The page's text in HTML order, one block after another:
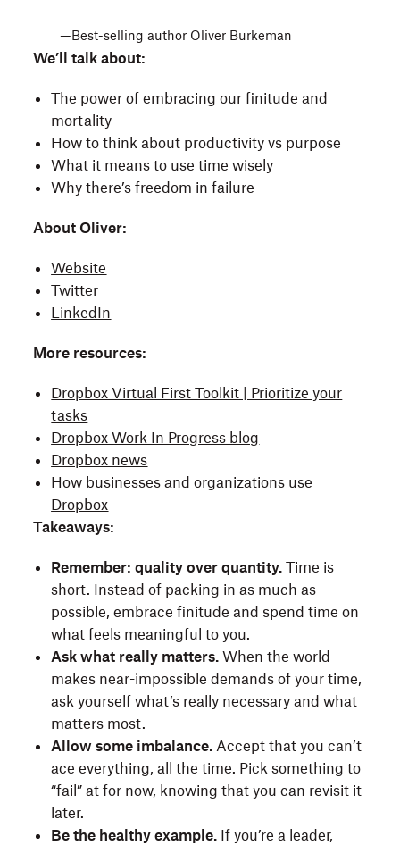
—Best-selling author Oliver Burkeman
We’ll talk about:
The power of embracing our finitude and
mortality
How to think about productivity vs purpose
What it means to use time wisely
Why there’s freedom in failure
About Oliver:
Website
Twitter
LinkedIn
More resources:
Dropbox Virtual First Toolkit | Prioritize your
tasks
Dropbox Work In Progress blog
Dropbox news
How businesses and organizations use
Dropbox
Takeaways:
Remember: quality over quantity.Time is
short. Instead of packing in as much as
possible, embrace finitude and spend time on
what feels meaningful to you.
Ask what really matters.When the world
makes near-impossible demands of your time,
ask yourself what’s really necessary and what
matters most.
Allow some imbalance. Accept that you can’t
ace everything, all the time. Pick something to
“fail” at for now, knowing that you can revisit it
later.
Be the healthy example. If you’re a leader,